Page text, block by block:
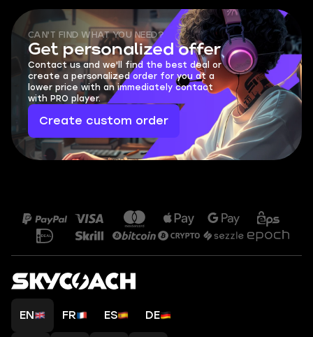
CAN'T FIND WHAT YOU NEED?
Get personalized offer
Contact us and we'll find the best deal or
create a personalized order for you at a
lower price with an immediately contact
with PRO player.
Create custom order
EN FR ES DE